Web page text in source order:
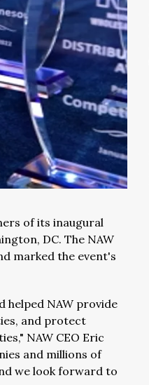
of its inaugural
DC. The NAW
marked the event's
helped NAW provide
and protect
NAW CEO Eric
and millions of
we look forward to